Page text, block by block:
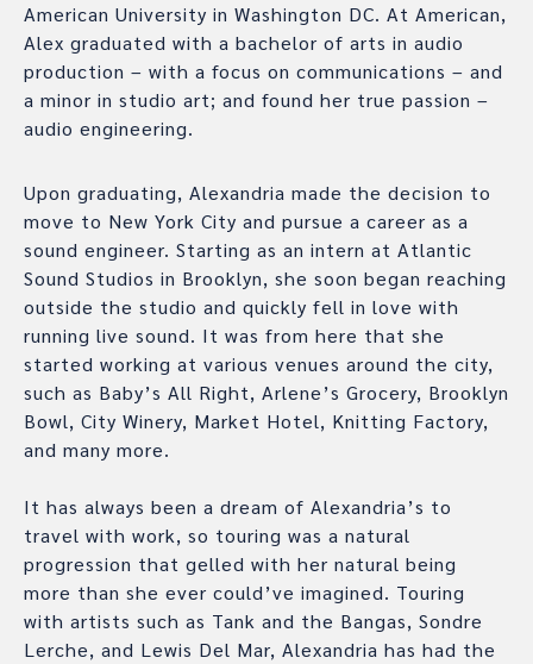
American University in Washington DC. At American,
Alex graduated with a bachelor of arts in audio
production – with a focus on communications – and
a minor in studio art; and found her true passion –
audio engineering.
Upon graduating, Alexandria made the decision to
move to New York City and pursue a career as a
sound engineer. Starting as an intern at Atlantic
Sound Studios in Brooklyn, she soon began reaching
outside the studio and quickly fell in love with
running live sound. It was from here that she
started working at various venues around the city,
such as Baby’s All Right, Arlene’s Grocery, Brooklyn
Bowl, City Winery, Market Hotel, Knitting Factory,
and many more.
It has always been a dream of Alexandria’s to
travel with work, so touring was a natural
progression that gelled with her natural being
more than she ever could’ve imagined. Touring
with artists such as Tank and the Bangas, Sondre
Lerche, and Lewis Del Mar, Alexandria has had the